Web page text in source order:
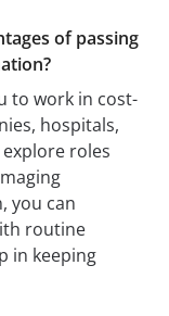
of passing
to work in cost-
hospitals,
roles
you can
routine
in keeping